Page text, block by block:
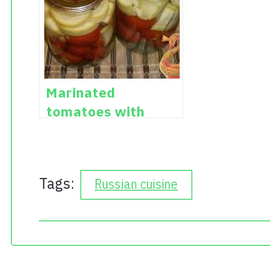
Marinated
tomatoes with
Tags: Russian cuisine